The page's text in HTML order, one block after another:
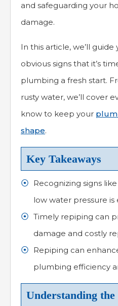
and safeguarding your
damage.
In this article, we’ll
obvious signs that it’s
plumbing a fresh start.
rusty water, we’ll cover
know to keep your
shape.
Key Takeaways
Recognizing signs
low water pressure is
Timely repiping can
damage and costly
Repiping can
plumbing efficiency
Understanding